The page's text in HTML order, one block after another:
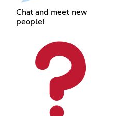
Chat and meet new
people!